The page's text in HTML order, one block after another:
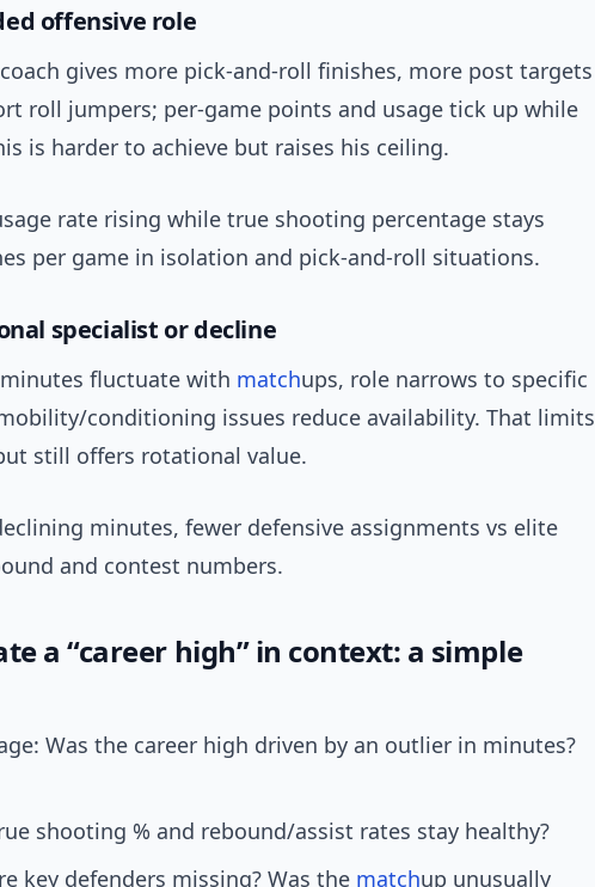
offensive role
gives more pick-and-roll finishes, more post targets
roll jumpers; per-game points and usage tick up while
is harder to achieve but raises his ceiling.
rate rising while true shooting percentage stays
per game in isolation and pick-and-roll situations.
specialist or decline
fluctuate with matchups, role narrows to specific
conditioning issues reduce availability. That limits
still offers rotational value.
minutes, fewer defensive assignments vs elite
and contest numbers.
a “career high” in context: a simple
Was the career high driven by an outlier in minutes?
shooting % and rebound/assist rates stay healthy?
key defenders missing? Was the matchup unusually